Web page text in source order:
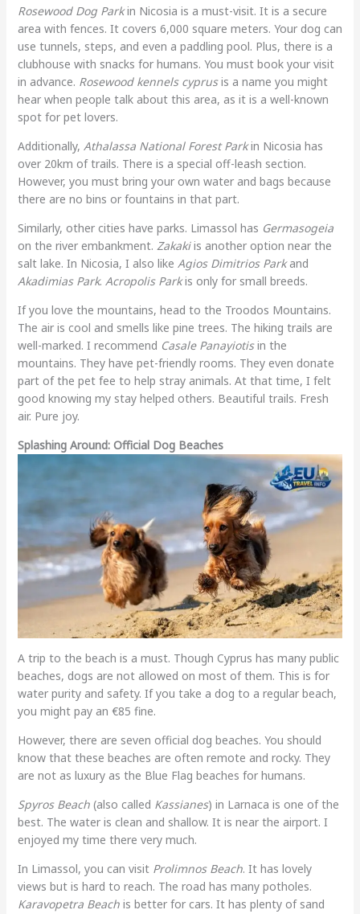
Rosewood Dog Parkin Nicosia is a must-visit. It is a secure
area with fences. It covers 6,000 square meters. Your dog can
use tunnels, steps, and even a paddling pool. Plus, there is a
clubhouse with snacks for humans. You must book your visit
in advance. Rosewood kennels cyprusis a name you might
hear when people talk about this area, as it is a well-known
spot for pet lovers.
Additionally, Athalassa National Forest Parkin Nicosia has
over 20km of trails. There is a special off-leash section.
However, you must bring your own water and bags because
there are no bins or fountains in that part.
Similarly, other cities have parks. Limassol has Germasogeia
on the river embankment. Zakakiis another option near the
salt lake. In Nicosia, I also like Agios Dimitrios Parkand
Akadimias Park. Acropolis Parkis only for small breeds.
If you love the mountains, head to the Troodos Mountains.
The air is cool and smells like pine trees. The hiking trails are
well-marked. I recommend Casale Panayiotisin the
mountains. They have pet-friendly rooms. They even donate
part of the pet fee to help stray animals. At that time, I felt
good knowing my stay helped others. Beautiful trails. Fresh
air. Pure joy.
Splashing Around: Official Dog Beaches
A trip to the beach is a must. Though Cyprus has many public
beaches, dogs are not allowed on most of them. This is for
water purity and safety. If you take a dog to a regular beach,
you might pay an €85 fine.
However, there are seven official dog beaches. You should
know that these beaches are often remote and rocky. They
are not as luxury as the Blue Flag beaches for humans.
Spyros Beach(also called Kassianes) in Larnaca is one of the
best. The water is clean and shallow. It is near the airport. I
enjoyed my time there very much.
In Limassol, you can visit Prolimnos Beach. It has lovely
views but is hard to reach. The road has many potholes.
Karavopetra Beachis better for cars. It has plenty of sand